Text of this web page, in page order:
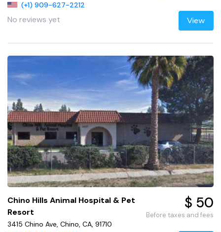
(+1) 909-627-2212
No reviews yet View
Chino Hills Animal Hospital & Pet
Resort
3415 Chino Ave, Chino, CA, 91710
$ 50
Before taxes and fees